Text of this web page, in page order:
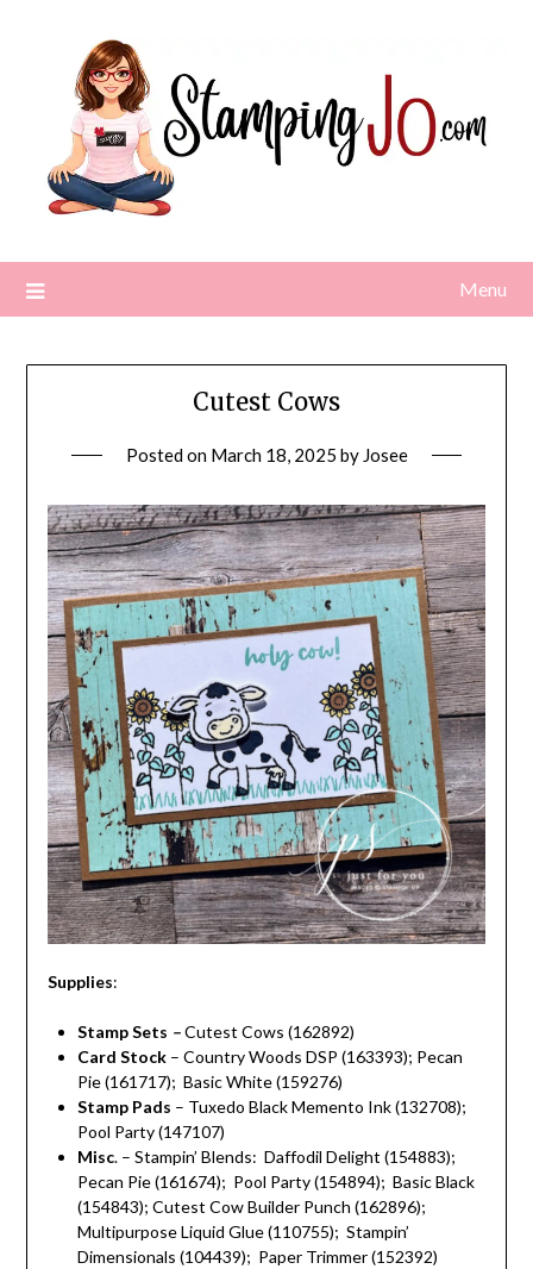
Menu
Cutest Cows
Posted on March 18, 2025 by Josee
Supplies:
Stamp Sets –Cutest Cows (162892)
Card Stock – Country Woods DSP (163393); Pecan
Pie (161717); Basic White (159276)
Stamp Pads – Tuxedo Black Memento Ink (132708);
Pool Party (147107)
Misc. – Stampin’ Blends: Daffodil Delight (154883);
Pecan Pie (161674); Pool Party (154894); Basic Black
(154843); Cutest Cow Builder Punch (162896);
Multipurpose Liquid Glue (110755); Stampin’
Dimensionals (104439); Paper Trimmer (152392)